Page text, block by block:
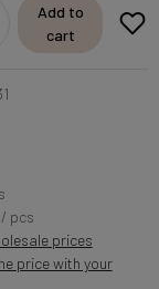
Add to
cart
/ pcs
prices
price with your